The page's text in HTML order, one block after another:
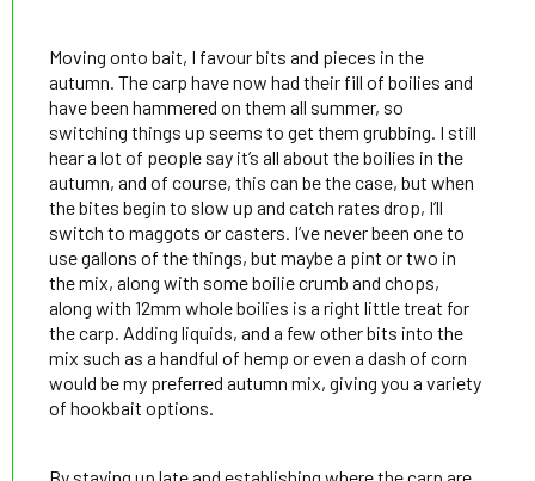
Moving onto bait, I favour bits and pieces in the
autumn. The carp have now had their fill of boilies and
have been hammered on them all summer, so
switching things up seems to get them grubbing. I still
hear a lot of people say it’s all about the boilies in the
autumn, and of course, this can be the case, but when
the bites begin to slow up and catch rates drop, I’ll
switch to maggots or casters. I’ve never been one to
use gallons of the things, but maybe a pint or two in
the mix, along with some boilie crumb and chops,
along with 12mm whole boilies is a right little treat for
the carp. Adding liquids, and a few other bits into the
mix such as a handful of hemp or even a dash of corn
would be my preferred autumn mix, giving you a variety
of hookbait options.
By staying up late and establishing where the carp are